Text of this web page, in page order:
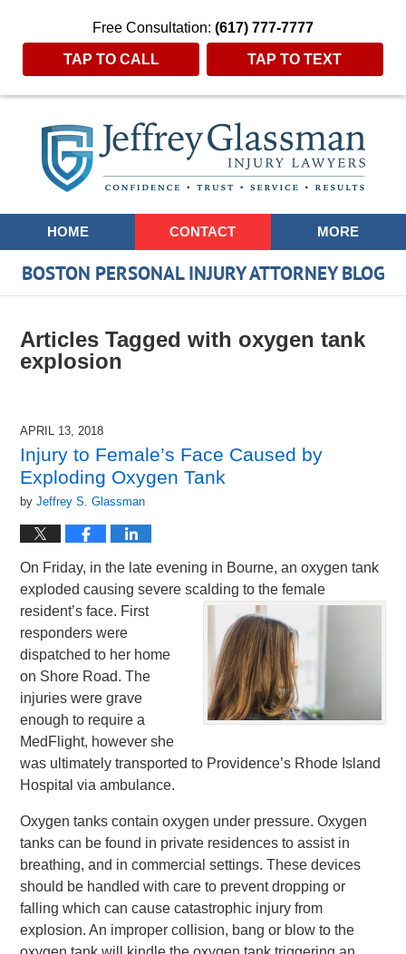
Free Consultation: (617) 777-7777
TAP TO CALL TAP TO TEXT
Navigation
HOME CONTACT MORE
BOSTON PERSONAL INJURY ATTORNEY BLOG
Articles Tagged with oxygen tank
explosion
APRIL 13, 2018
Injury to Female’s Face Caused by
Exploding Oxygen Tank
byJeffrey S. Glassman
On Friday, in the late evening in Bourne, an oxygen tank
exploded causing severe scalding tothe female
resident’s face. First
responders were
dispatched to her home
on Shore Road. The
injuries were grave
enough to require a
MedFlight, however she
was ultimately transported to Providence’s Rhode Island
Hospital via ambulance.
Oxygen tanks contain oxygen under pressure. Oxygen
tanks can be found in private residences to assist in
breathing, and in commercial settings. These devices
should be handled with care to prevent dropping or
falling which can cause catastrophic injury from
explosion. An improper collision, bang or blow to the